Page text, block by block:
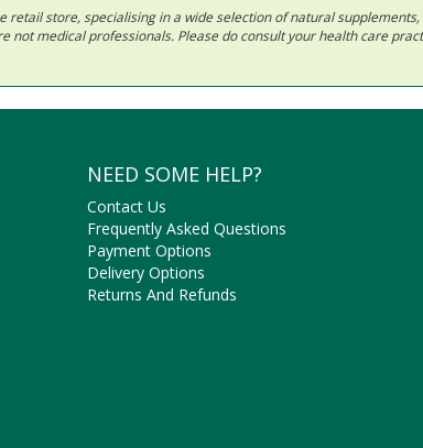
retail store, specialising in a wide selection of natural
not medical professionals. Please do consult your health care
NEED SOME HELP?
Contact Us
Frequently Asked Questions
Payment Options
Delivery Options
Returns And Refunds